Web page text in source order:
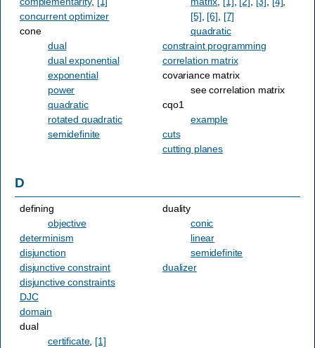
concurrent optimizer
cone
dual
dual exponential
exponential
power
quadratic
rotated quadratic
semidefinite
[5], [6], [7]
quadratic
constraint programming
correlation matrix
covariance matrix
see correlation matrix
cqo1
example
cuts
cutting planes
D
defining
objective
determinism
disjunction
disjunctive constraint
disjunctive constraints
DJC
domain
dual
certificate, [1]
duality
conic
linear
semidefinite
dualizer